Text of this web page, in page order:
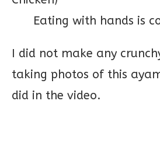
Eating with hands is
I did not make any
taking photos of this
did in the video.